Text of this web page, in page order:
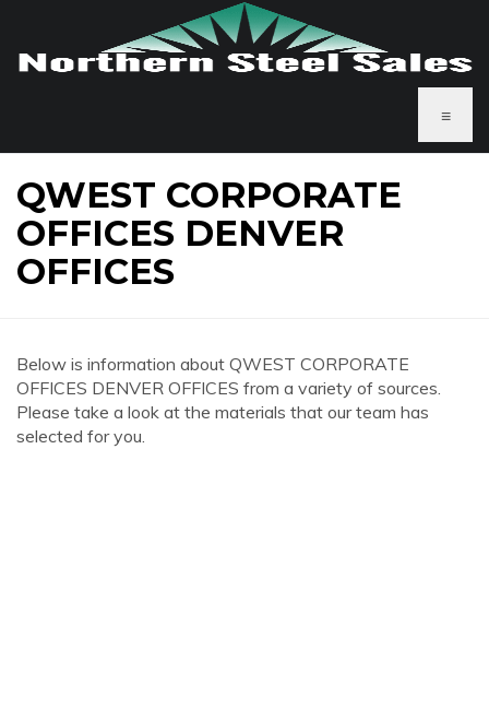
≡
QWEST CORPORATE
OFFICES DENVER
OFFICES
Below is information about QWEST CORPORATE
OFFICES DENVER OFFICES from a variety of sources.
Please take a look at the materials that our team has
selected for you.